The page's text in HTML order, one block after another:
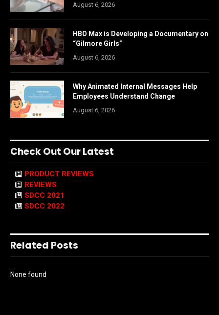
August 6, 2026
HBO Max is Developing a Documentary on
“Gilmore Girls”
August 6, 2026
Why Animated Internal Messages Help
Employees Understand Change
August 6, 2026
Check Out Our Latest
PRODUCT REVIEWS
REVIEWS
SDCC 2021
SDCC 2022
Related Posts
None found